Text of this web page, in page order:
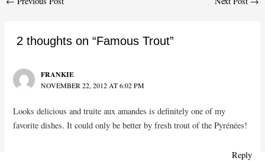
2 thoughts on “Famous Trout”
FRANKIE
NOVEMBER 22, 2012 AT 6:02 PM
Looks delicious and truite aux amandes is definitely one of my
favorite dishes. It could only be better by fresh trout of the Pyrénées!
Reply